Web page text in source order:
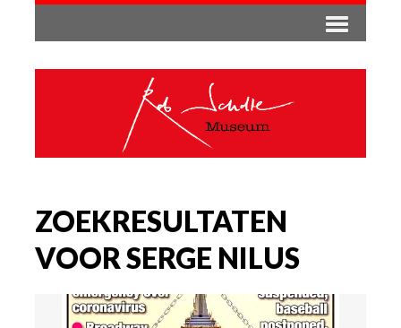
ZOEKRESULTATEN
VOOR SERGE NILUS